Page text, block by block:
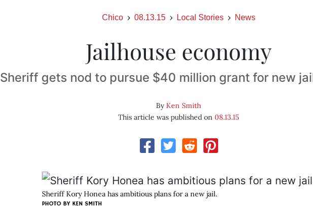
Chico 08.13.15 Local Stories News
Jailhouse economy
Sheriff gets nod to pursue $40 million grant for new
ByKen Smith
This article was published on 08.13.15
Sheriff Kory Honea has ambitious plans for a new jail.
PHOTO BY KEN SMITH